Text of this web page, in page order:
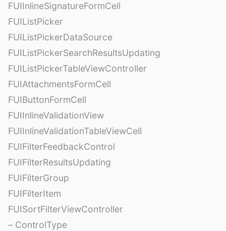
FUIInlineSignatureFormCell
FUIListPicker
FUIListPickerDataSource
FUIListPickerSearchResultsUpdating
FUIListPickerTableViewController
FUIAttachmentsFormCell
FUIButtonFormCell
FUIInlineValidationView
FUIInlineValidationTableViewCell
FUIFilterFeedbackControl
FUIFilterResultsUpdating
FUIFilterGroup
FUIFilterItem
FUISortFilterViewController
– ControlType